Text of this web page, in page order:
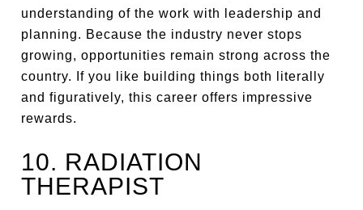
understanding of the work with leadership and
planning. Because the industry never stops
growing, opportunities remain strong across the
country. If you like building things both literally
and figuratively, this career offers impressive
rewards.
10. RADIATION
THERAPIST